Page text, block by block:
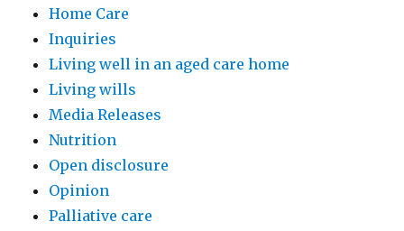
Home Care
Inquiries
Living well in an aged care home
Living wills
Media Releases
Nutrition
Open disclosure
Opinion
Palliative care